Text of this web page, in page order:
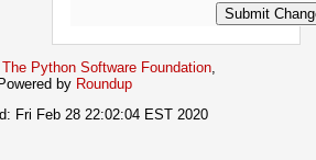
The Python Software Foundation
Powered by Roundup
Fri Feb 28 22:02:04 EST 2020